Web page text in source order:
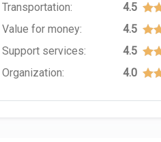
Transportation:
4.5
Value for money:
4.5
Support services:
4.5
Organization:
4.0